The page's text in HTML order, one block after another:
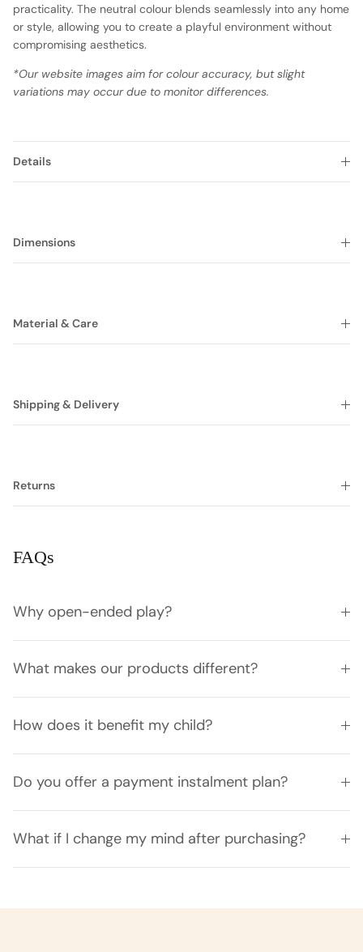
practicality. The neutral colour blends seamlessly into any home
or style, allowing you to create a playful environment without
compromising aesthetics.
*Our website images aim for colour accuracy, but slight
variations may occur due to monitor differences.
Details
Dimensions
Material & Care
Shipping & Delivery
Returns
FAQs
Why open-ended play?
What makes our products different?
How does it benefit my child?
Do you offer a payment instalment plan?
What if I change my mind after purchasing?